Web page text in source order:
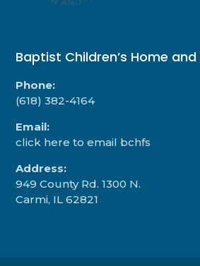
Baptist Children’s Home
Phone:
(618) 382-4164
Email:
click here to email bchfs
Address:
949 County Rd. 1300 N.
Carmi, IL 62821